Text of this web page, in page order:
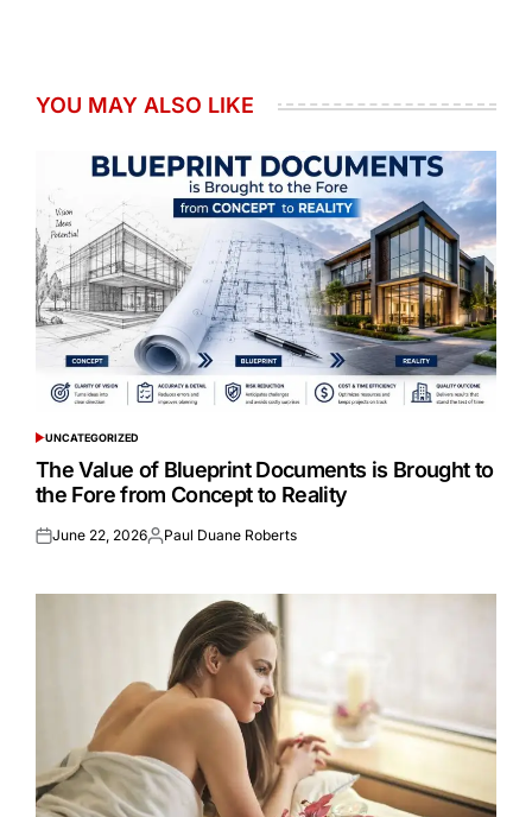
YOU MAY ALSO LIKE
POSTED
IN
UNCATEGORIZED
The Value of Blueprint Documents is Brought to
the Fore from Concept to Reality
Posted
June 22, 2026Posted
Paul Duane Roberts